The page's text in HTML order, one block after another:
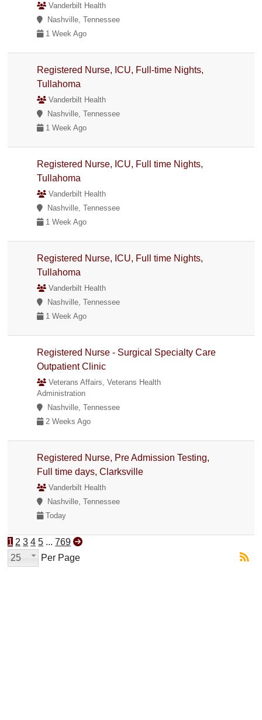
Vanderbilt Health
Nashville, Tennessee
1 Week Ago
Registered Nurse, ICU, Full-time Nights,
Tullahoma
Vanderbilt Health
Nashville, Tennessee
1 Week Ago
Registered Nurse, ICU, Full time Nights,
Tullahoma
Vanderbilt Health
Nashville, Tennessee
1 Week Ago
Registered Nurse, ICU, Full time Nights,
Tullahoma
Vanderbilt Health
Nashville, Tennessee
1 Week Ago
Registered Nurse - Surgical Specialty Care
Outpatient Clinic
Veterans Affairs, Veterans Health
Administration
Nashville, Tennessee
2 Weeks Ago
Registered Nurse, Pre Admission Testing,
Full time days, Clarksville
Vanderbilt Health
Nashville, Tennessee
Today
1 2 3 4 5 ... 769
25
Per Page